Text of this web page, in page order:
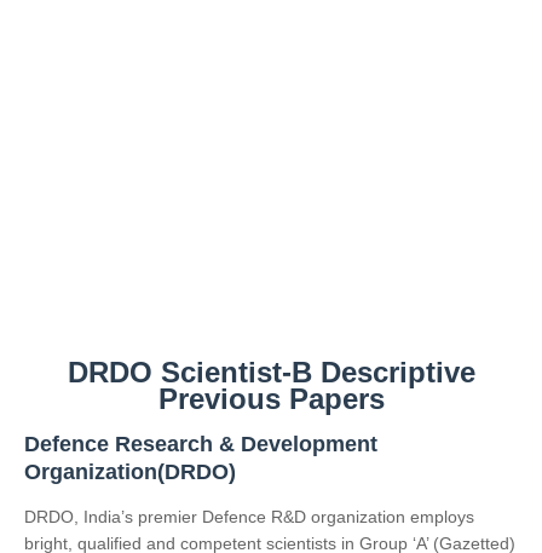
DRDO Scientist-B Descriptive
Previous Papers
Defence Research & Development
Organization(DRDO)
DRDO, India’s premier Defence R&D organization employs
bright, qualified and competent scientists in Group ‘A’ (Gazetted)